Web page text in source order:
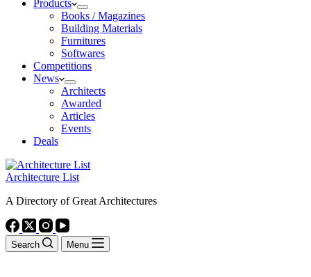
Products
Books / Magazines
Building Materials
Furnitures
Softwares
Competitions
News
Architects
Awarded
Articles
Events
Deals
Architecture List
A Directory of Great Architectures
Search Menu